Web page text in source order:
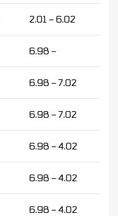
2.01 – 6.02
6.98 –
6.98 – 7.02
6.98 – 7.02
6.98 – 4.02
6.98 – 4.02
6.98 – 4.02